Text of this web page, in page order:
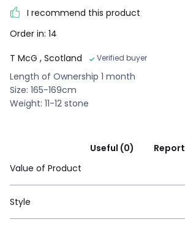
I recommend this product
Order in: 14
T McG , Scotland Verified buyer
Length of Ownership 1 month
Size: 165-169cm
Weight: 11-12 stone
Useful (0)
Report
Value of Product
Style